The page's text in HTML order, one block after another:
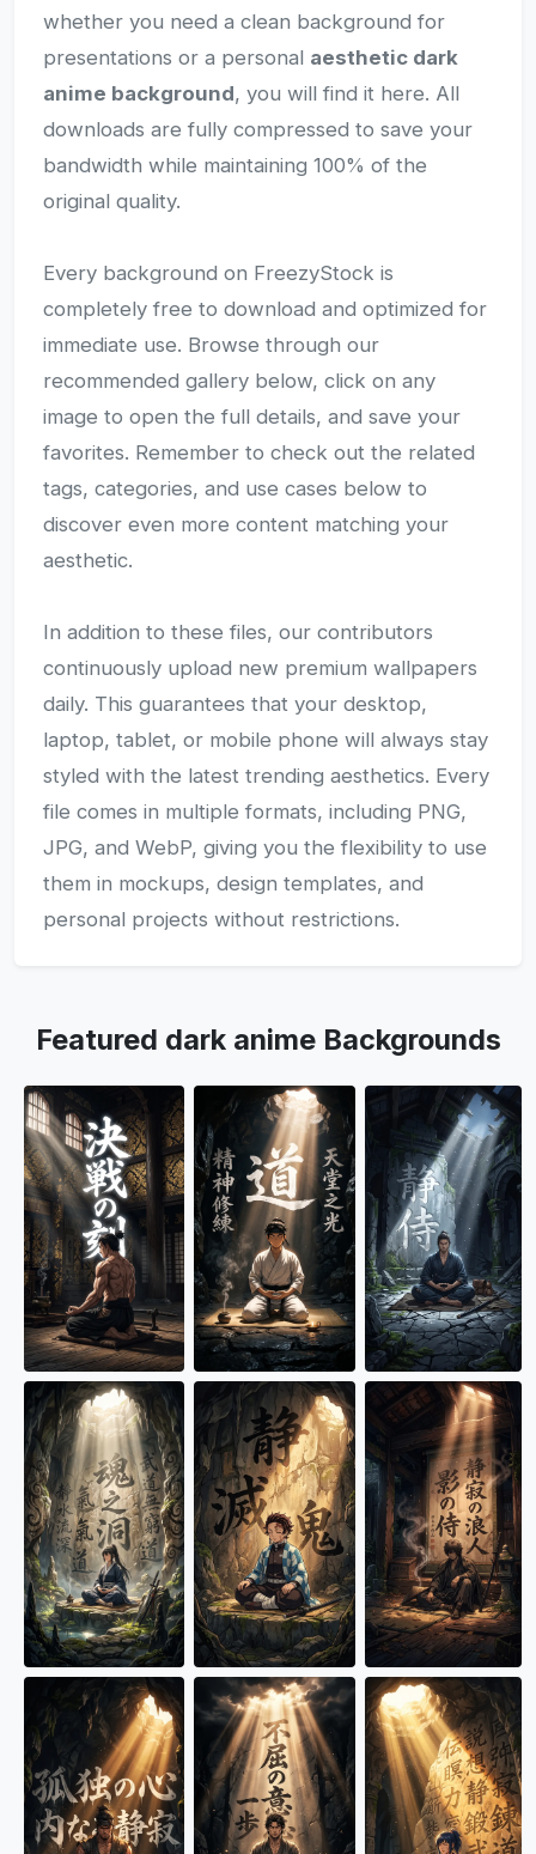
whether you need a clean background for
presentations or a personal aesthetic dark
anime background, you will find it here. All
downloads are fully compressed to save your
bandwidth while maintaining 100% of the
original quality.
Every background on FreezyStock is
completely free to download and optimized for
immediate use. Browse through our
recommended gallery below, click on any
image to open the full details, and save your
favorites. Remember to check out the related
tags, categories, and use cases below to
discover even more content matching your
aesthetic.
In addition to these files, our contributors
continuously upload new premium wallpapers
daily. This guarantees that your desktop,
laptop, tablet, or mobile phone will always stay
styled with the latest trending aesthetics. Every
file comes in multiple formats, including PNG,
JPG, and WebP, giving you the flexibility to use
them in mockups, design templates, and
personal projects without restrictions.
Featured dark anime Backgrounds